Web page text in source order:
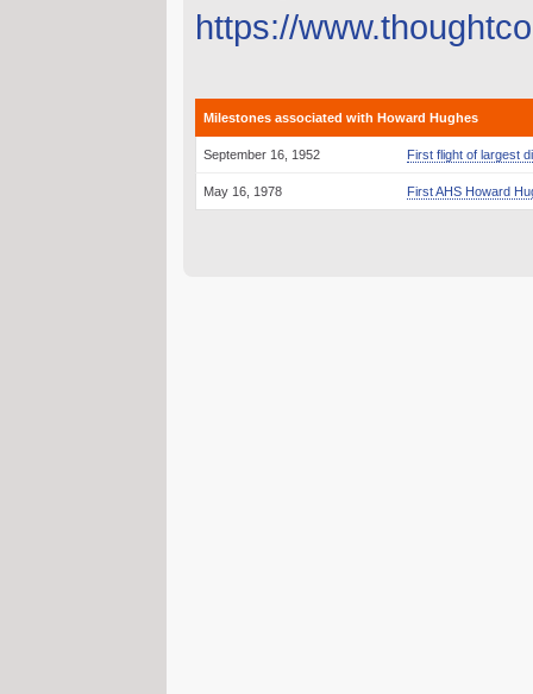
https://
Milestones associated with Howard Hughes
September 16, 1952 First flight of largest
May 16, 1978 First AHS Howard